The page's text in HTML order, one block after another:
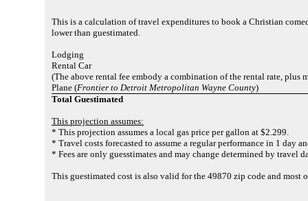
This is a calculation of travel expenditures to book a Christian
lower than guestimated.
Lodging
Rental Car
(The above rental fee embody a combination of the rental rate, plus
Plane (Frontier to Detroit Metropolitan Wayne County)
Total Guestimated
This projection assumes:
* This projection assumes a local gas price per gallon at $2.299.
* Travel costs forecasted to assume a regular performance in 1 day
* Fees are only guesstimates and may change determined by travel
This guestimated cost is also valid for the 49870 zip code and most